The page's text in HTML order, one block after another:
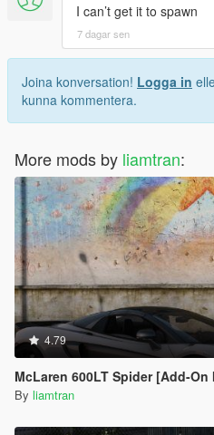
I can’t get it to spawn
7 dagar sen
Joina konversation! Logga in
kunna kommentera.
More mods by liamtran:
4.79
McLaren 600LT Spider [Add-On I
By liamtran